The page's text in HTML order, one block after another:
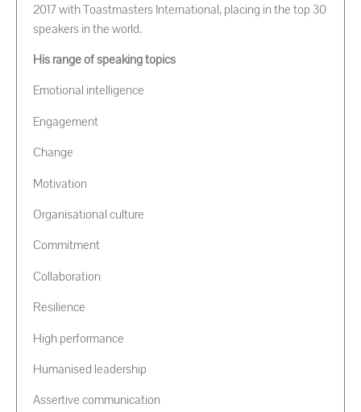
2017 with Toastmasters International, placing in the top 30
speakers in the world.
His range of speaking topics
Emotional intelligence
Engagement
Change
Motivation
Organisational culture
Commitment
Collaboration
Resilience
High performance
Humanised leadership
Assertive communication